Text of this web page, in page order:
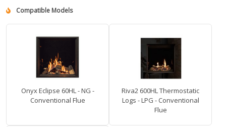
Compatible Models
Onyx Eclipse 60HL - NG -
Conventional Flue
Riva2 600HL Thermostatic
Logs - LPG - Conventional
Flue